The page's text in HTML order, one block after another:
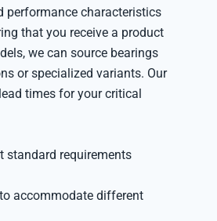
performance characteristics
that you receive a product
we can source bearings
or specialized variants. Our
times for your critical
standard requirements
accommodate different